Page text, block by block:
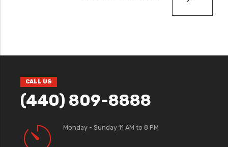
CALL US
(440) 809-8888
Monday - Sunday 11 AM to 8 PM